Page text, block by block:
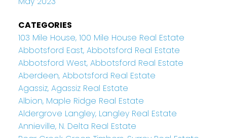
CATEGORIES
103 Mile House, 100 Mile House Real Estate
Abbotsford East, Abbotsford Real Estate
Abbotsford West, Abbotsford Real Estate
Aberdeen, Abbotsford Real Estate
Agassiz, Agassiz Real Estate
Albion, Maple Ridge Real Estate
Aldergrove Langley, Langley Real Estate
Annieville, N. Delta Real Estate